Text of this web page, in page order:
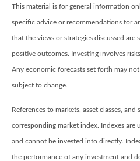
This material is for general information
specific advice or recommendations for
that the views or strategies discussed
positive outcomes. Investing involves
Any economic forecasts set forth may
subject to change.
References to markets, asset classes,
corresponding market index. Indexes are
and cannot be invested into directly.
the performance of any investment and